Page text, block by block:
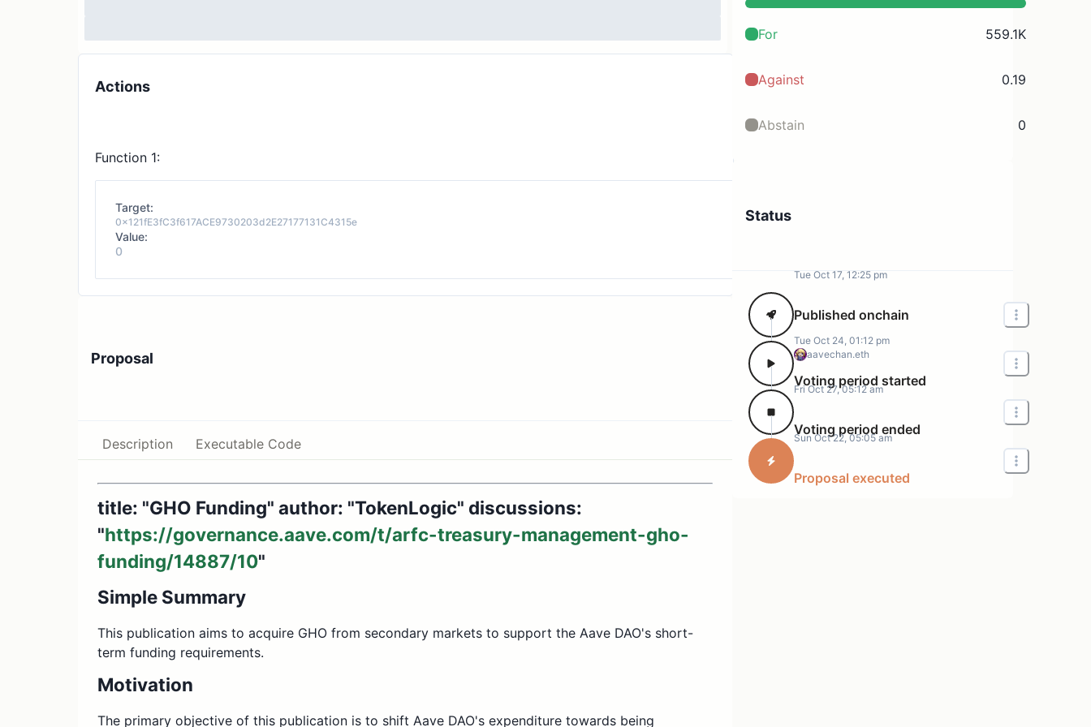
Actions
Function 1:
Target:
0x121fE3fC3f617ACE9730203d2E27177131C4315e
Value:
0
Proposal
Description Executable Code
title: "GHO Funding" author: "TokenLogic" discussions:
"https://governance.aave.com/t/arfc-treasury-management-gho-
funding/14887/10"
Simple Summary
This publication aims to acquire GHO from secondary markets to support the Aave DAO's short-
term funding requirements.
Motivation
The primary objective of this publication is to shift Aave DAO's expenditure towards being
For 559.1K
Against 0.19
Abstain 0
Status
Tue Oct 17, 12:25 pm
Published onchain
aavechan.eth
Tue Oct 24, 01:12 pm
Voting period started
Fri Oct 27, 05:12 am
Voting period ended
Sun Oct 22, 05:05 am
Proposal executed